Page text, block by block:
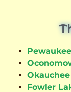
Fowler